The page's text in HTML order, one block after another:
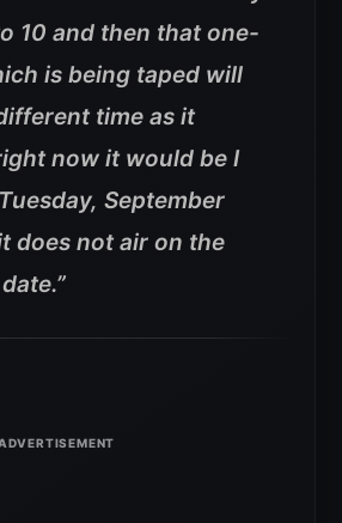
10 and then that one-
is being taped will
time as it
now it would be I
September
does not air on the